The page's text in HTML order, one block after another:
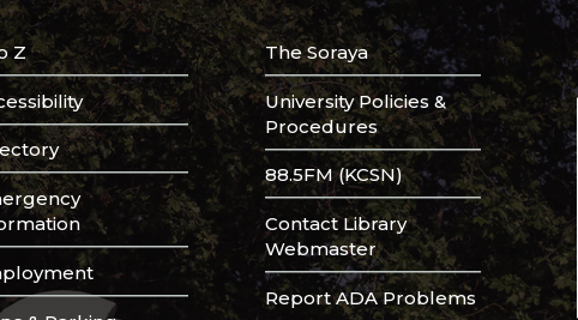
Z The Soraya
University Policies &
Procedures
88.5FM (KCSN)
Contact Library
Webmaster
Report ADA Problems